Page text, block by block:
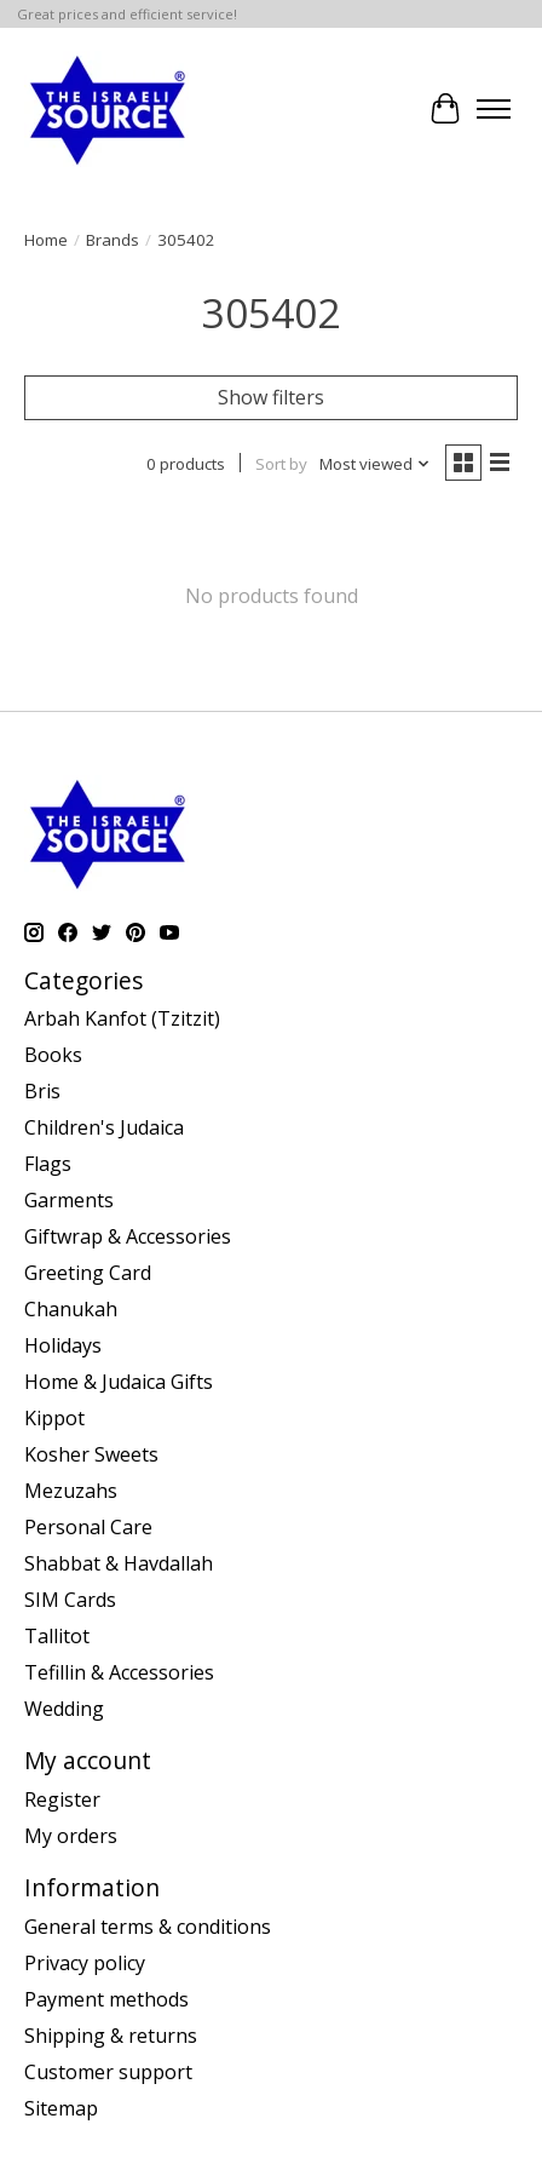
Great prices and efficient service!
Cart
Home / Brands / 305402
305402
Show filters
0 products Sort by Most viewed
No products found
Categories
Arbah Kanfot (Tzitzit)
Books
Bris
Children's Judaica
Flags
Garments
Giftwrap & Accessories
Greeting Card
Chanukah
Holidays
Home & Judaica Gifts
Kippot
Kosher Sweets
Mezuzahs
Personal Care
Shabbat & Havdallah
SIM Cards
Tallitot
Tefillin & Accessories
Wedding
My account
Register
My orders
Information
General terms & conditions
Privacy policy
Payment methods
Shipping & returns
Customer support
Sitemap